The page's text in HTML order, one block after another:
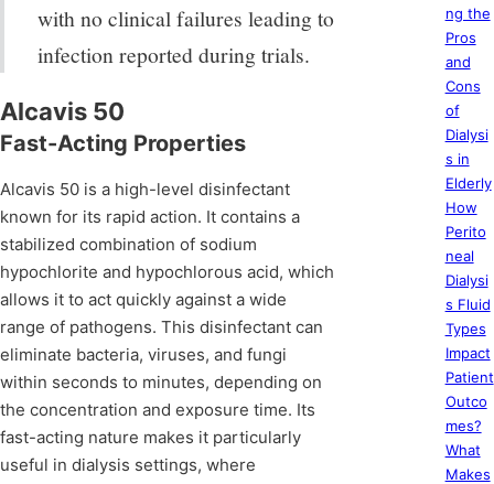
with no clinical failures leading to
infection reported during trials.
Alcavis 50
Fast-Acting Properties
Alcavis 50 is a high-level disinfectant
known for its rapid action. It contains a
stabilized combination of sodium
hypochlorite and hypochlorous acid, which
allows it to act quickly against a wide
range of pathogens. This disinfectant can
eliminate bacteria, viruses, and fungi
within seconds to minutes, depending on
the concentration and exposure time. Its
fast-acting nature makes it particularly
useful in dialysis settings, where
ng the
Pros
and
Cons
of
Dialysi
s in
Elderly
How
Perito
neal
Dialysi
s Fluid
Types
Impact
Patient
Outco
mes?
What
Makes